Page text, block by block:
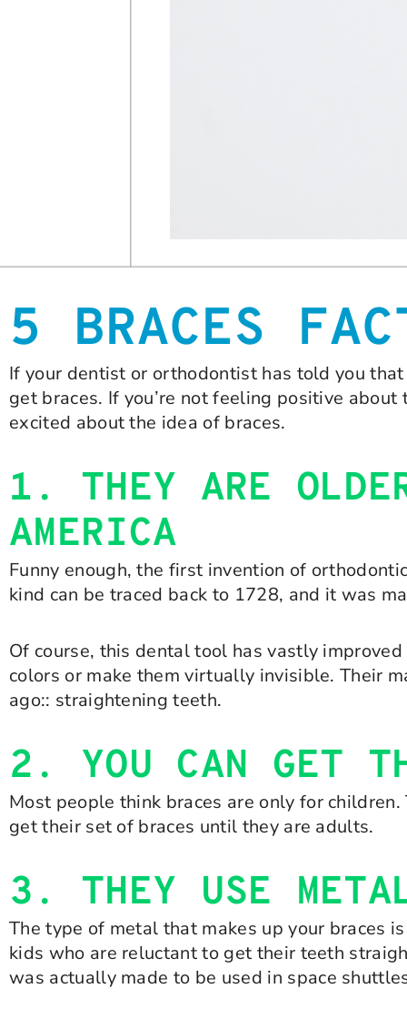
5 BRACES
If your dentist or orthodontist has told you
get braces. If you’re not feeling positive
excited about the idea of braces.
1. THEY ARE
AMERICA
Funny enough, the first invention of
kind can be traced back to 1728, and it was
Of course, this dental tool has vastly
colors or make them virtually invisible. Their
ago:: straightening teeth.
2. YOU CAN GET
Most people think braces are only for
get their set of braces until they are adults.
3. THEY USE
The type of metal that makes up your braces
kids who are reluctant to get their teeth
was actually made to be used in space